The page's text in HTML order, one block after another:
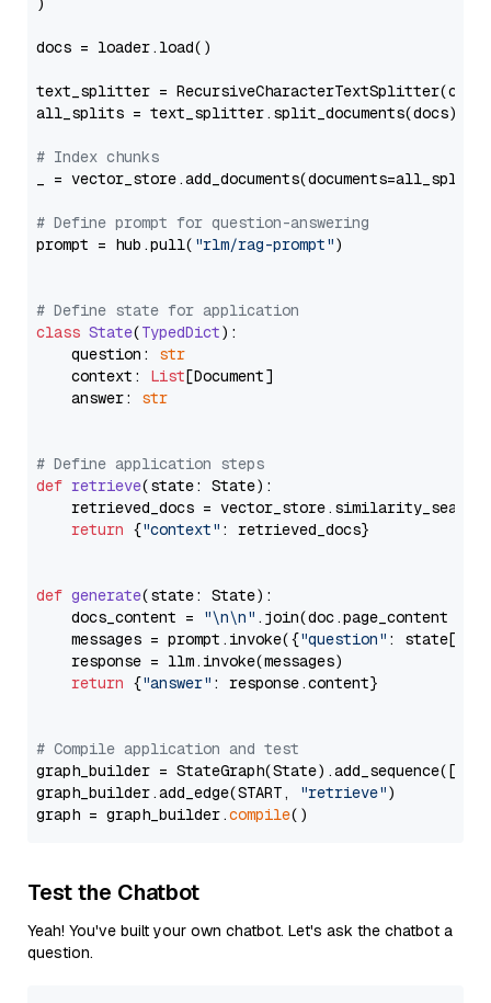
docs = loader.load()
text_splitter =
all_splits = text_splitter.split_documents(docs)
# Index chunks
_ = vector_store.add_documents(documents=all_splits)
# Define prompt for question-answering
prompt = hub.pull( "rlm/rag-prompt")
# Define state for application
class State(TypedDict):
    question:
str
    context:
List[Document]
    answer:
str
# Define application steps
def retrieve(state: State):
retrieved_docs =
return {"context" : retrieved_docs}
def generate(state: State):
    docs_content =
"\n\n" .join(doc.page_content
    messages = prompt.invoke({
"question" : state[
    response = llm.invoke(messages)
return {"answer" : response.content}
# Compile application and test
graph_builder =
graph_builder.add_edge(START,
"retrieve")
graph = graph_builder.compile
Test the Chatbot
Yeah! You've built your own chatbot. Let's ask the chatbot a
question.